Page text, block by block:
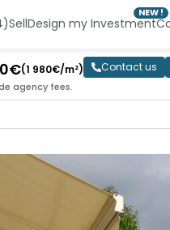
SellDesign my Investment
NEW !
(1 980€/m²)
agency fees.
Contact us